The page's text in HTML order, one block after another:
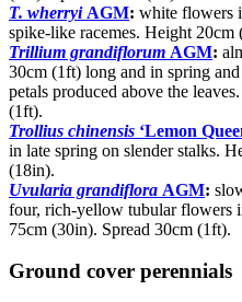
T. wherryi AGM: white flowers
spike-like racemes. Height 20cm
Trillium grandiflorum AGM:
30cm (1ft) long and in spring
petals produced above the
(1ft).
Trollius chinensis ‘Lemon
in late spring on slender stalks.
(18in).
Uvularia grandiflora AGM:
four, rich-yellow tubular flowers
75cm (30in). Spread 30cm (1ft).
Ground cover perennials